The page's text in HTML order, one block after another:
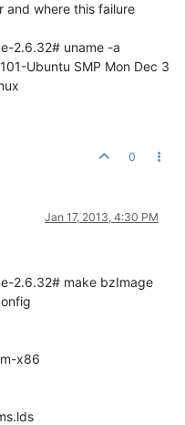
and where this failure
2.6.32# uname -a
Ubuntu SMP Mon Dec 3
0
Jan 17, 2013, 4:30 PM
2.6.32# make bzImage
x86